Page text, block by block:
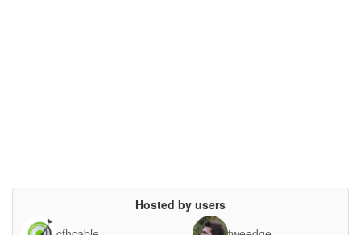
Hosted by users